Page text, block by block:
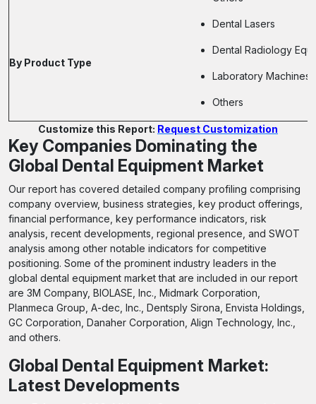
By Product Type
Dental Lasers
Dental Radiology
Laboratory Machines
Others
Customize this Report: Request Customization
Key Companies Dominating the
Global Dental Equipment Market
Our report has covered detailed company profiling comprising
company overview, business strategies, key product offerings,
financial performance, key performance indicators, risk
analysis, recent developments, regional presence, and SWOT
analysis among other notable indicators for competitive
positioning. Some of the prominent industry leaders in the
global dental equipment market that are included in our report
are 3M Company, BIOLASE, Inc., Midmark Corporation,
Planmeca Group, A-dec, Inc., Dentsply Sirona, Envista Holdings,
GC Corporation, Danaher Corporation, Align Technology, Inc.,
and others.
Global Dental Equipment Market:
Latest Developments